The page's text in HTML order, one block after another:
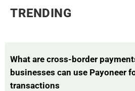
TRENDING
What are cross-border
businesses can use Payoneer
transactions